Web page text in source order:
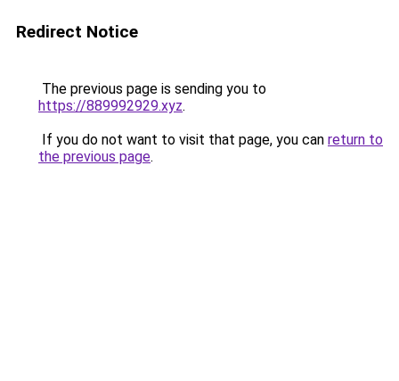
Redirect Notice
The previous page is sending you to
https://889992929.xyz.
If you do not want to visit that page, you can return to
the previous page.